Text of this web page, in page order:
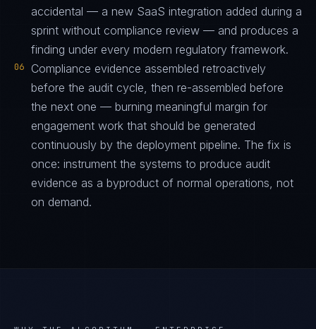
accidental — a new SaaS integration added during a
sprint without compliance review — and produces a
finding under every modern regulatory framework.
06
Compliance evidence assembled retroactively
before the audit cycle, then re-assembled before
the next one — burning meaningful margin for
engagement work that should be generated
continuously by the deployment pipeline. The fix is
once: instrument the systems to produce audit
evidence as a byproduct of normal operations, not
on demand.